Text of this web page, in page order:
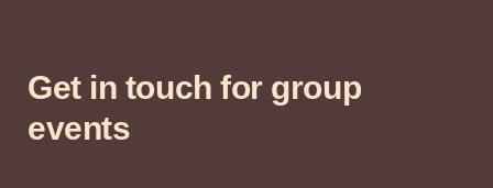
Get in touch for group
events